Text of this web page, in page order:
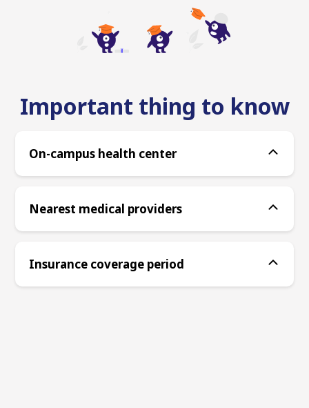
Important thing to know
On-campus health center
Nearest medical providers
Insurance coverage period